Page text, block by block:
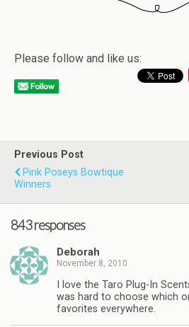
Please follow and like us:
Previous Post
Pink Poseys Bowtique
Winners
843 responses
Deborah
November 8, 2010
I love the Taro Plug-In
was hard to choose which
favorites everywhere.